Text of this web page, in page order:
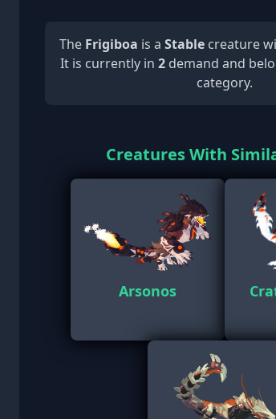
The Frigiboa is a Stablecreature
It is currently in 2demand and
category.
Creatures With
Arsonos